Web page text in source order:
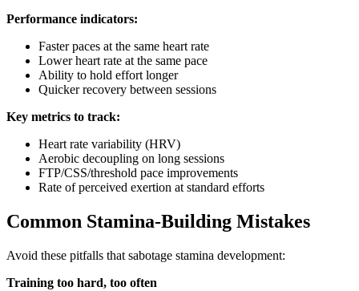
Performance indicators:
Faster paces at the same heart rate
Lower heart rate at the same pace
Ability to hold effort longer
Quicker recovery between sessions
Key metrics to track:
Heart rate variability (HRV)
Aerobic decoupling on long sessions
FTP/CSS/threshold pace improvements
Rate of perceived exertion at standard efforts
Common Stamina-Building Mistakes
Avoid these pitfalls that sabotage stamina development:
Training too hard, too often